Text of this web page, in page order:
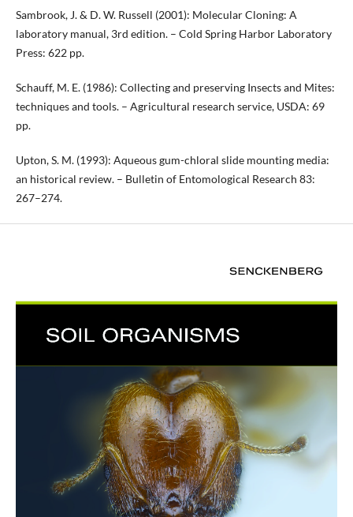
Sambrook, J. & D. W. Russell (2001): Molecular Cloning: A
laboratory manual, 3rd edition. – Cold Spring Harbor Laboratory
Press: 622 pp.
Schauff, M. E. (1986): Collecting and preserving Insects and Mites:
techniques and tools. – Agricultural research service, USDA: 69
pp.
Upton, S. M. (1993): Aqueous gum-chloral slide mounting media:
an historical review. – Bulletin of Entomological Research 83:
267–274.